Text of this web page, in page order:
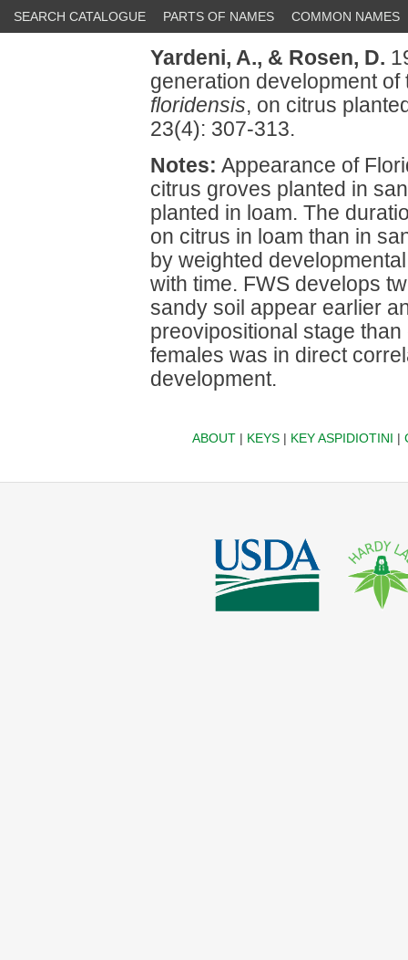
SEARCH CATALOGUE PARTS OF NAMES COMMON NAMES
Yardeni, A., & Rosen, D.
generation development
floridensis, on citrus
23(4): 307-313.
Notes: Appearance of
citrus groves planted in
planted in loam. The
on citrus in loam than in
by weighted
with time. FWS develops
sandy soil appear earlier
preovipositional stage
females was in direct
development.
ABOUT| KEYS| KEY ASPIDIOTINI |